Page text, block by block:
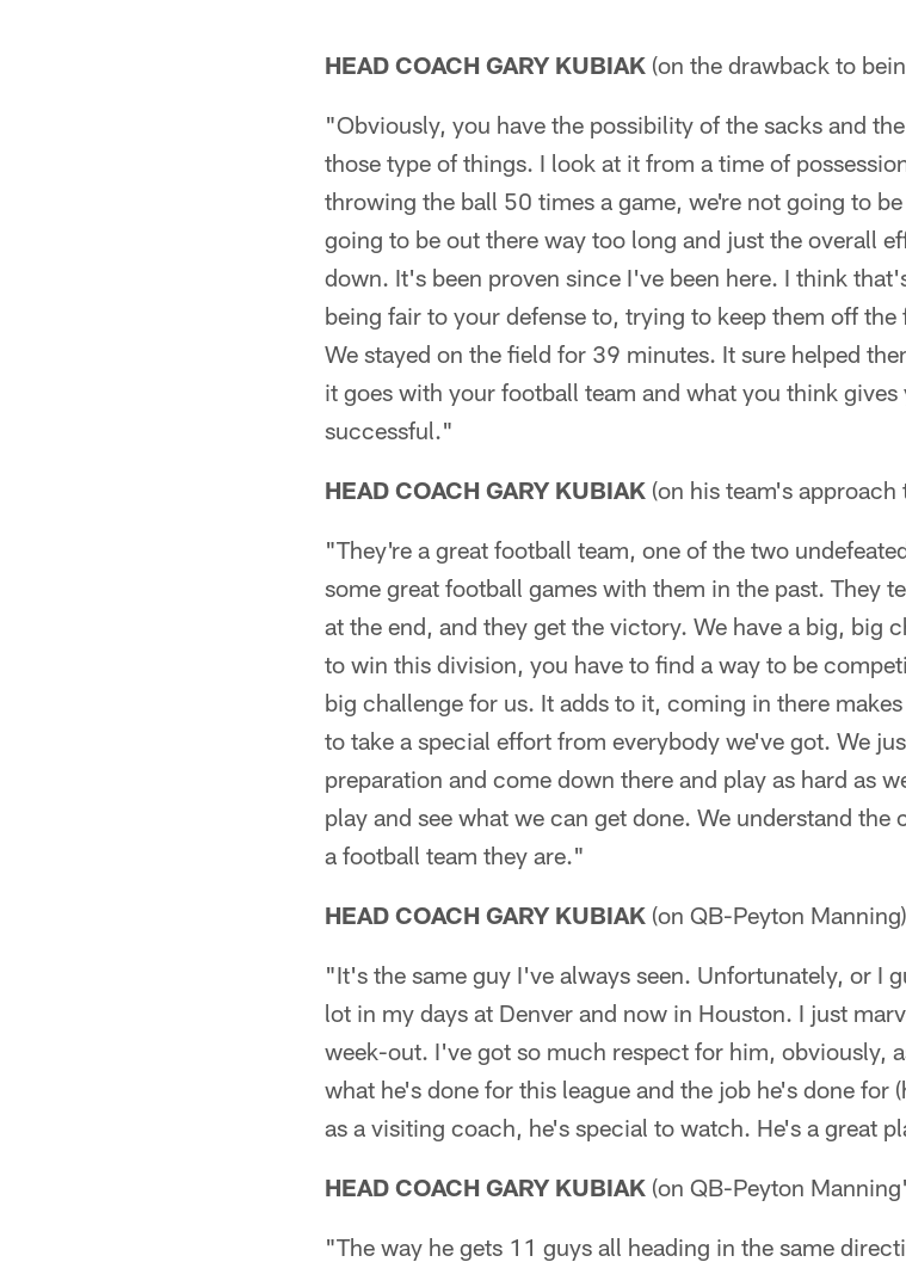
HEAD COACH GARY KUBIAK (on the drawback to
"Obviously, you have the possibility of the sacks and
those type of things. I look at it from a time of
throwing the ball 50 times a game, we're not going to
going to be out there way too long and just the overall
down. It's been proven since I've been here. I think
being fair to your defense to, trying to keep them off
We stayed on the field for 39 minutes. It sure helped
it goes with your football team and what you think
successful."
HEAD COACH GARY KUBIAK (on his team's approach
"They're a great football team, one of the two
some great football games with them in the past. They
at the end, and they get the victory. We have a big, big
to win this division, you have to find a way to be
big challenge for us. It adds to it, coming in there
to take a special effort from everybody we've got. We
preparation and come down there and play as hard as
play and see what we can get done. We understand
a football team they are."
HEAD COACH GARY KUBIAK (on QB-Peyton Manning)
"It's the same guy I've always seen. Unfortunately, or I
lot in my days at Denver and now in Houston. I just
week-out. I've got so much respect for him, obviously,
what he's done for this league and the job he's done for
as a visiting coach, he's special to watch. He's a great
HEAD COACH GARY KUBIAK (on QB-Peyton
"The way he gets 11 guys all heading in the same